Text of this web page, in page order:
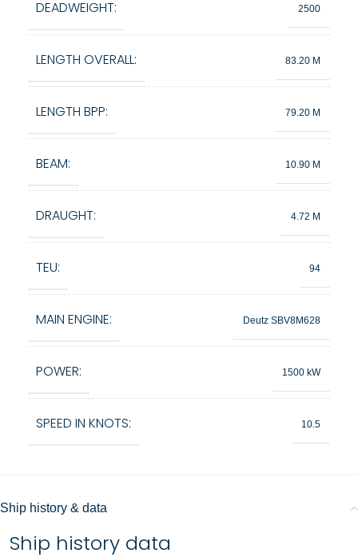
DEADWEIGHT: 2500
LENGTH OVERALL: 83.20 M
LENGTH BPP: 79.20 M
BEAM: 10.90 M
DRAUGHT: 4.72 M
TEU: 94
MAIN ENGINE: Deutz SBV8M628
POWER: 1500 kW
SPEED IN KNOTS: 10.5
Ship history & data
Ship history data